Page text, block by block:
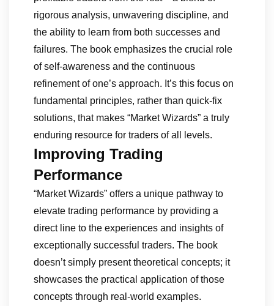
rigorous analysis, unwavering discipline, and
the ability to learn from both successes and
failures. The book emphasizes the crucial role
of self-awareness and the continuous
refinement of one’s approach. It’s this focus on
fundamental principles, rather than quick-fix
solutions, that makes “Market Wizards” a truly
enduring resource for traders of all levels.
Improving Trading
Performance
“Market Wizards” offers a unique pathway to
elevate trading performance by providing a
direct line to the experiences and insights of
exceptionally successful traders. The book
doesn’t simply present theoretical concepts; it
showcases the practical application of those
concepts through real-world examples.